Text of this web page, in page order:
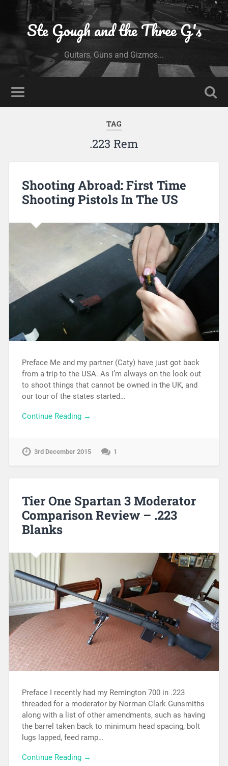
Ste Gough and the Three G's
Guitars, Guns and Gizmos...
TAG
.223 Rem
Shooting Abroad: First Time
Shooting Pistols In The US
Preface Me and my partner (Caty) have just got back
from a trip to the USA. As I’m always on the look out
to shoot things that cannot be owned in the UK, and
our tour of the states started…
Continue Reading →
3rd December 2015 1
Tier One Spartan 3 Moderator
Comparison Review – .223
Blanks
Preface I recently had my Remington 700 in .223
threaded for a moderator by Norman Clark Gunsmiths
along with a list of other amendments, such as having
the barrel taken back to minimum head spacing, bolt
lugs lapped, feed ramp…
Continue Reading →